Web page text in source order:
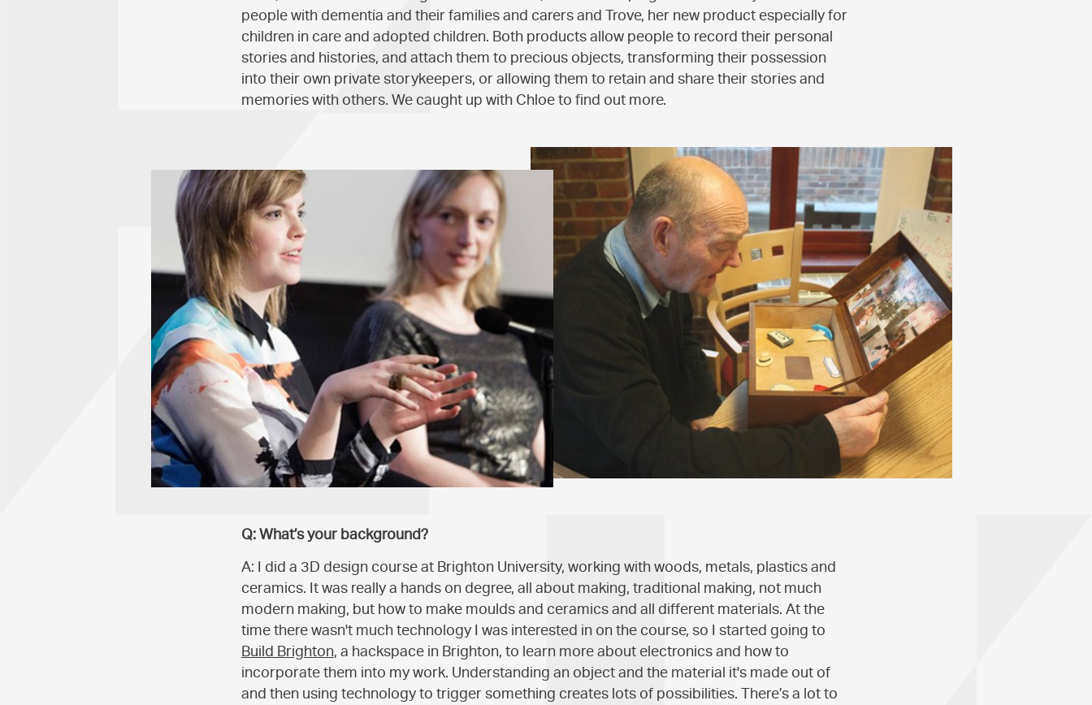
people with dementia and their families and carers and Trove, her new product especially for
children in care and adopted children. Both products allow people to record their personal
stories and histories, and attach them to precious objects, transforming their possession
into their own private storykeepers, or allowing them to retain and share their stories and
memories with others. We caught up with Chloe to find out more.
Q: What’s your background?
A: I did a 3D design course at Brighton University, working with woods, metals, plastics and
ceramics. It was really a hands on degree, all about making, traditional making, not much
modern making, but how to make moulds and ceramics and all different materials. At the
time there wasn't much technology I was interested in on the course, so I started going to
Build Brighton, a hackspace in Brighton, to learn more about electronics and how to
incorporate them into my work. Understanding an object and the material it's made out of
and then using technology to trigger something creates lots of possibilities. There’s a lot to